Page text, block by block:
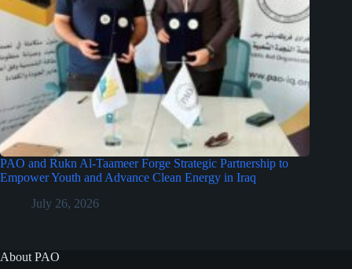
PAO and Rukn Al-Taameer Forge Strategic Partnership to
Empower Youth and Advance Clean Energy in Iraq
July 26, 2026
About PAO